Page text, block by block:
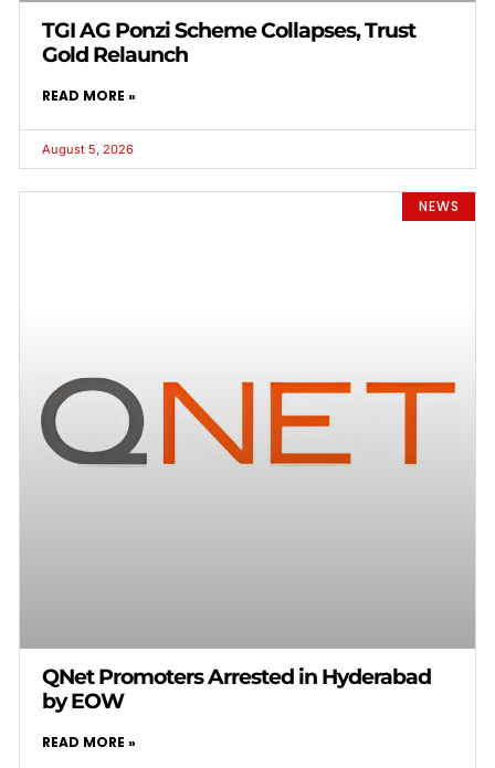
TGI AG Ponzi Scheme Collapses, Trust
Gold Relaunch
READ MORE »
August 5, 2026
NEWS
QNet Promoters Arrested in Hyderabad
by EOW
READ MORE »